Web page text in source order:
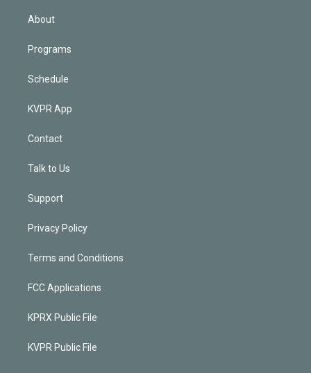
n
About
Programs
Schedule
KVPR App
Contact
Talk to Us
Support
Privacy Policy
Terms and Conditions
FCC Applications
KPRX Public File
KVPR Public File